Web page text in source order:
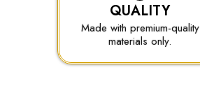
QUALITY
Made with premium-quality
materials only.